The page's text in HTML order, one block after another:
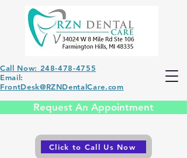
Call Now: 248-478-4755
Email:
FrontDesk@RZNDentalCare.com
Request An Appointment
Click to Call Us Now